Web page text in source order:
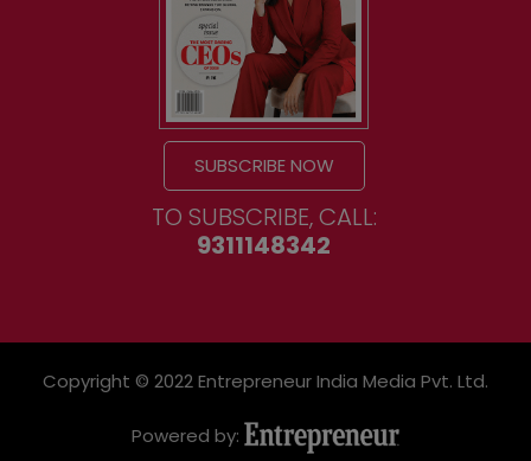
SUBSCRIBE NOW
TO SUBSCRIBE, CALL:
9311148342
Copyright © 2022 Entrepreneur India Media Pvt. Ltd.
Powered by: